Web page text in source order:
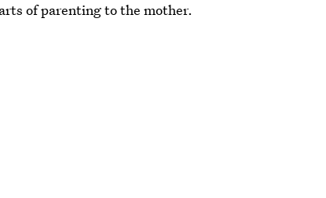
of parenting to the mother.